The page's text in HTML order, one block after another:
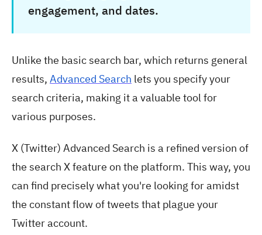
engagement, and dates.
Unlike the basic search bar, which returns general
results, Advanced Search lets you specify your
search criteria, making it a valuable tool for
various purposes.
X (Twitter) Advanced Search is a refined version of
the search X feature on the platform. This way, you
can find precisely what you're looking for amidst
the constant flow of tweets that plague your
Twitter account.